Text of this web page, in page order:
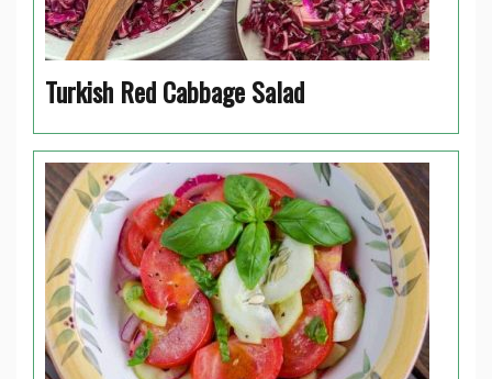
Turkish Red Cabbage Salad